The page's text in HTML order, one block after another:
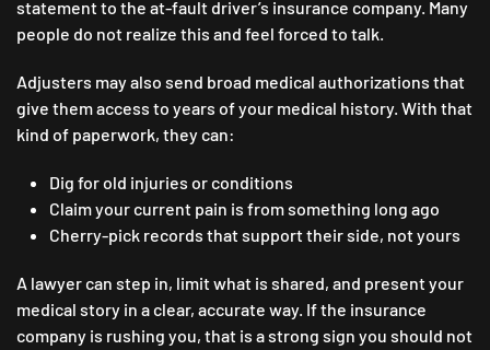
statement to the at-fault driver’s insurance company. Many
people do not realize this and feel forced to talk.
Adjusters may also send broad medical authorizations that
give them access to years of your medical history. With that
kind of paperwork, they can:
Dig for old injuries or conditions
Claim your current pain is from something long ago
Cherry-pick records that support their side, not yours
A lawyer can step in, limit what is shared, and present your
medical story in a clear, accurate way. If the insurance
company is rushing you, that is a strong sign you should not